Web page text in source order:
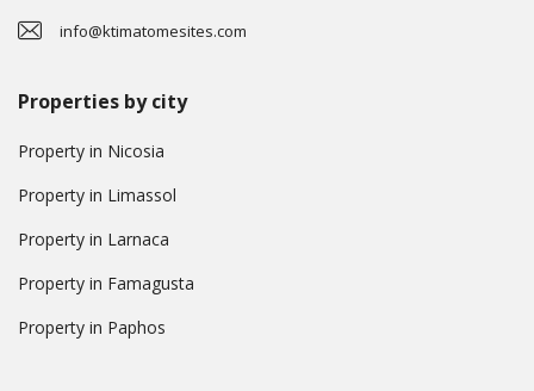
info@ktimatomesites.com
Properties by city
Property in Nicosia
Property in Limassol
Property in Larnaca
Property in Famagusta
Property in Paphos